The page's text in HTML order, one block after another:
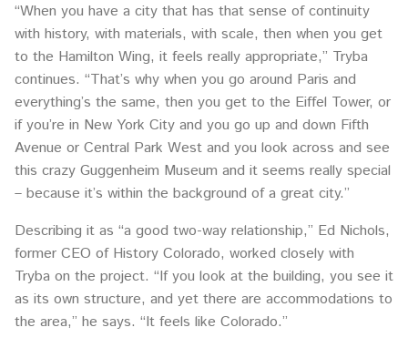
“When you have a city that has that sense of continuity
with history, with materials, with scale, then when you get
to the Hamilton Wing, it feels really appropriate,” Tryba
continues. “That’s why when you go around Paris and
everything’s the same, then you get to the Eiffel Tower, or
if you’re in New York City and you go up and down Fifth
Avenue or Central Park West and you look across and see
this crazy Guggenheim Museum and it seems really special
– because it’s within the background of a great city.”
Describing it as “a good two-way relationship,” Ed Nichols,
former CEO of History Colorado, worked closely with
Tryba on the project. “If you look at the building, you see it
as its own structure, and yet there are accommodations to
the area,” he says. “It feels like Colorado.”